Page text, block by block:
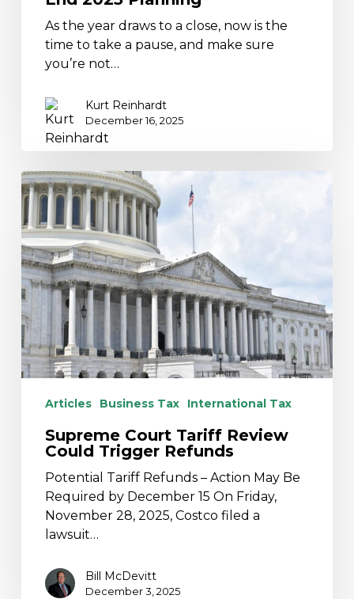
As the year draws to a close, now is the
time to take a pause, and make sure
you’re not…
Kurt Reinhardt
December 16, 2025
Supreme
Court
Tariff
Review
Could
Trigger
Refunds
Articles Business Tax International Tax
Supreme Court Tariff Review
Could Trigger Refunds
Potential Tariff Refunds – Action May Be
Required by December 15 On Friday,
November 28, 2025, Costco filed a
lawsuit…
Bill McDevitt
December 3, 2025